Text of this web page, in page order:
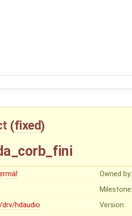
(fixed)
Owned by:
Milestone:
drv/hdaudio Version: